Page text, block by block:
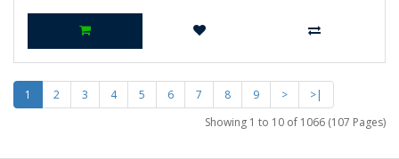
1 2 3 4 5 6 7 8 9 >
>|
Showing 1 to 10 of 1066 (107 Pages)